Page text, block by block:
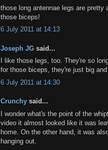
those long antennae legs are pretty
those biceps!
6 July 2011 at 14:13
Joseph JG said...
I like those legs, too. They're so
for those biceps, they're just big
6 July 2011 at 14:30
Crunchy said...
I wonder what's the point of the
video it almost looked like it was
home. On the other hand, it was
hanging out.